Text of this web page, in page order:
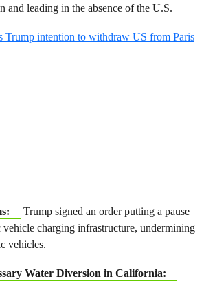
and leading in the absence of the U.S.
Trump intention to withdraw US from Paris
Trump signed an order putting a pause
charging infrastructure, undermining
vehicles.
Water Diversion in California: